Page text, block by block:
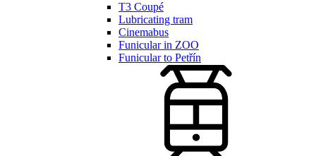
T3 Coupé
Lubricating tram
Cinemabus
Funicular in ZOO
Funicular to Petřín